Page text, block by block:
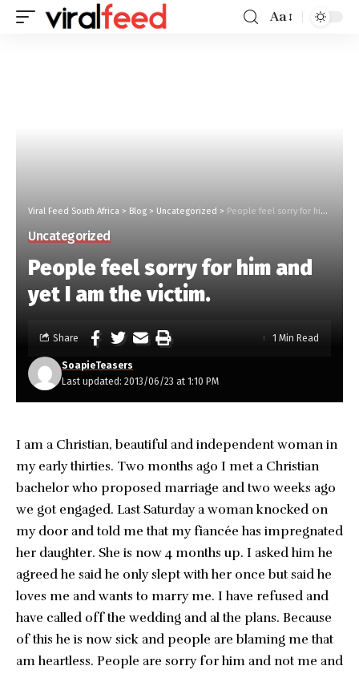
Aa
Viral Feed South Africa > Blog > Uncategorized > People feel sorry for him and yet I am the victim.
Uncategorized
People feel sorry for him and
yet I am the victim.
Last updated: 2013/06/23 at 1:10 PM
SoapieTeasers
Share 1 Min Read
I am a Christian, beautiful and independent woman in
my early thirties. Two months ago I met a Christian
bachelor who proposed marriage and two weeks ago
we got engaged. Last Saturday a woman knocked on
my door and told me that my fiancée has impregnated
her daughter. She is now 4 months up. I asked him he
agreed he said he only slept with her once but said he
loves me and wants to marry me. I have refused and
have called off the wedding and al the plans. Because
of this he is now sick and people are blaming me that
am heartless. People are sorry for him and not me and